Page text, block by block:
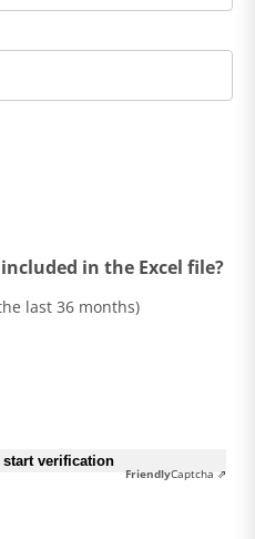
in the Excel file?
last 36 months)
verification
FriendlyCaptcha ⇗